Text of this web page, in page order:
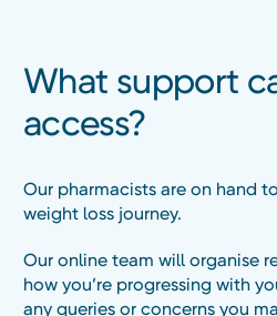
What support
access?
Our pharmacists are on hand
weight loss journey.
Our online team will organise
how you’re progressing with
any queries or concerns you